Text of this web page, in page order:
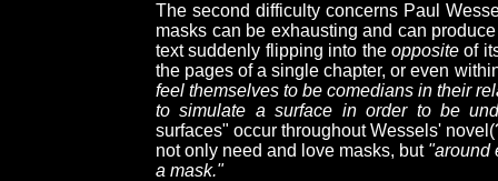
The second difficulty concerns Paul
masks can be exhausting and can
text suddenly flipping into the oppositeof
the pages of a single chapter, or even
feel themselves to be comedians in their
to simulate a surface in order to be
surfaces" occur throughout Wessels'
not only need and love masks, but "around
a mask."